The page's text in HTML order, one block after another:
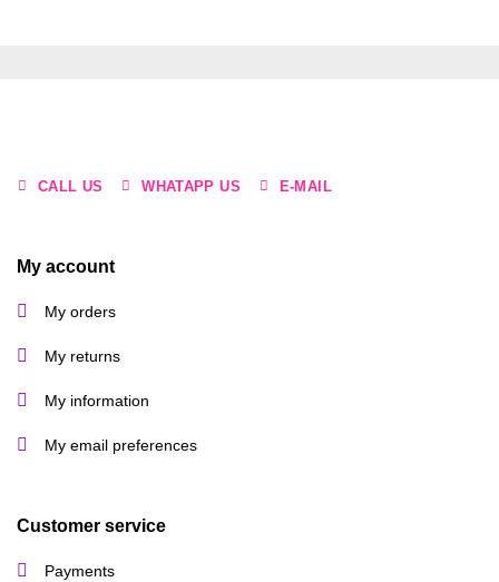
chosen
CALL US WHATAPP US E-MAIL
My account
My orders
My returns
My information
My email preferences
Customer service
Payments